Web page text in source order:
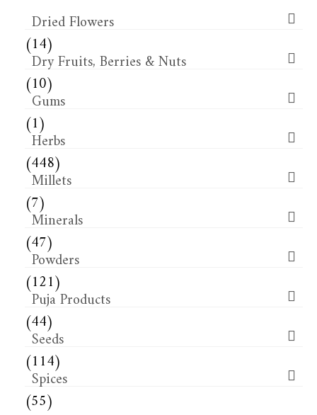
Dried Flowers​
(14)
Dry Fruits, Berries & Nuts
(10)
Gums
(1)
Herbs
(448)
Millets
(7)
Minerals
(47)
Powders
(121)
Puja Products
(44)
Seeds
(114)
Spices
(55)